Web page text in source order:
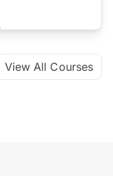
View All Courses